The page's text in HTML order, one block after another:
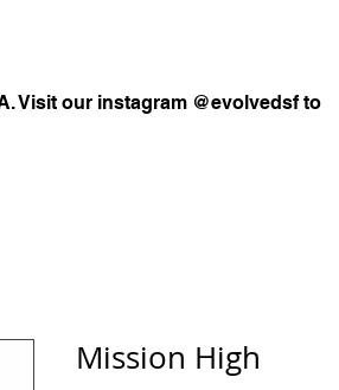
Visit our instagram @evolvedsf to
Mission High